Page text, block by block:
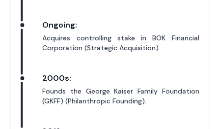
Ongoing:
Acquires controlling stake in BOK Financial
Corporation (Strategic Acquisition).
2000s:
Founds the George Kaiser Family Foundation
(GKFF) (Philanthropic Founding).